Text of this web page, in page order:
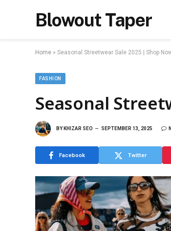
Blowout Taper
Home » Seasonal Streetwear Sale 2025 | Shop
FASHION
Seasonal
BY KHIZAR SEO SEPTEMBER 13, 2025
Facebook Twitter